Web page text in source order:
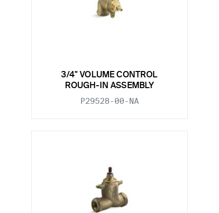
3/4" VOLUME CONTROL
ROUGH-IN ASSEMBLY
P29528-00-NA